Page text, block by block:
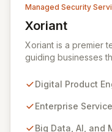
Managed Security
Xoriant
View Xoriant
Xoriant is a premier
guiding businesses
enterprise services
products and
Digital Product
Enterprise
Big Data, AI, and